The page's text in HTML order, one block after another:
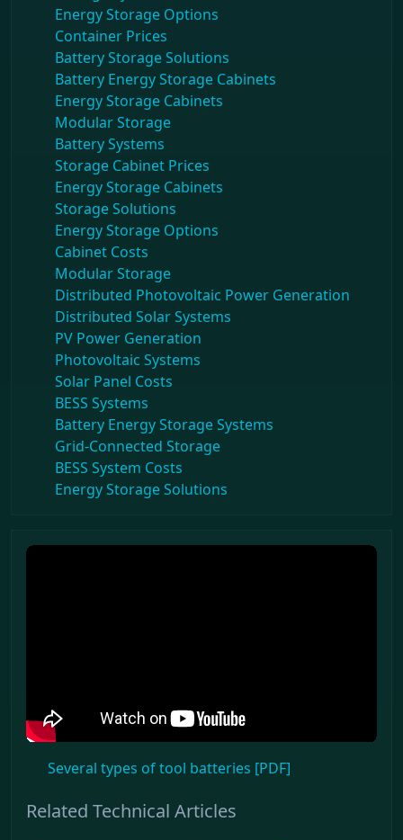
Energy Storage Options
Container Prices
Battery Storage Solutions
Battery Energy Storage Cabinets
Energy Storage Cabinets
Modular Storage
Battery Systems
Storage Cabinet Prices
Energy Storage Cabinets
Storage Solutions
Energy Storage Options
Cabinet Costs
Modular Storage
Distributed Photovoltaic Power Generation
Distributed Solar Systems
PV Power Generation
Photovoltaic Systems
Solar Panel Costs
BESS Systems
Battery Energy Storage Systems
Grid-Connected Storage
BESS System Costs
Energy Storage Solutions
Several types of tool batteries [PDF]
Related Technical Articles